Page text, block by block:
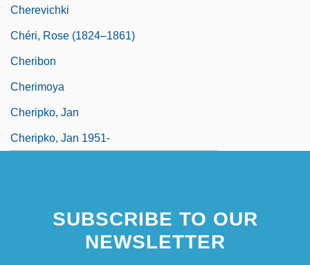
Cherevichki
Chéri, Rose (1824–1861)
Cheribon
Cherimoya
Cheripko, Jan
Cheripko, Jan 1951-
SUBSCRIBE TO OUR
NEWSLETTER